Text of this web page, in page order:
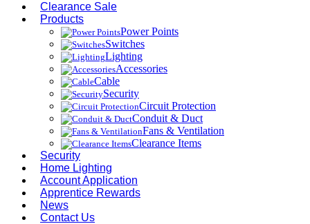
Clearance Sale
Products
Power Points
Switches
Lighting
Accessories
Cable
Security
Circuit Protection
Conduit & Duct
Fans & Ventilation
Clearance Items
Security
Home Lighting
Account Application
Apprentice Rewards
News
Contact Us